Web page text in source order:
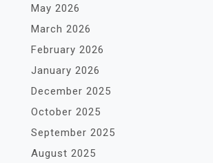
May 2026
March 2026
February 2026
January 2026
December 2025
October 2025
September 2025
August 2025